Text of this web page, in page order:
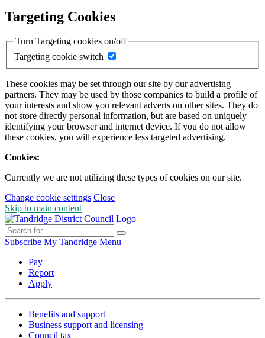
Targeting Cookies
Turn Targeting cookies on/off
Targeting cookie switch
These cookies may be set through our site by our advertising
partners. They may be used by those companies to build a profile of
your interests and show you relevant adverts on other sites. They do
not store directly personal information, but are based on uniquely
identifying your browser and internet device. If you do not allow
these cookies, you will experience less targeted advertising.
Cookies:
Currently we are not utilizing these types of cookies on our site.
Change cookie settings Close
Skip to main content
Subscribe My Tandridge Menu
Pay
Report
Apply
Benefits and support
Business support and licensing
Council tax